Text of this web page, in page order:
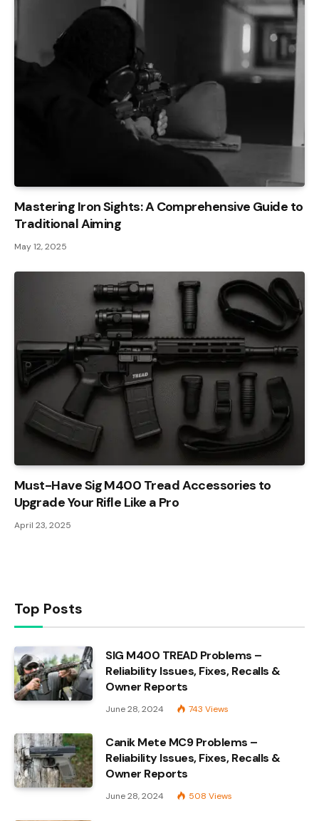
Mastering Iron Sights: A Comprehensive Guide to
Traditional Aiming
May 12, 2025
Must-Have Sig M400 Tread Accessories to
Upgrade Your Rifle Like a Pro
April 23, 2025
Top Posts
SIG M400 TREAD Problems –
Reliability Issues, Fixes, Recalls &
Owner Reports
June 28, 2024 743 Views
Canik Mete MC9 Problems –
Reliability Issues, Fixes, Recalls &
Owner Reports
June 28, 2024 508 Views